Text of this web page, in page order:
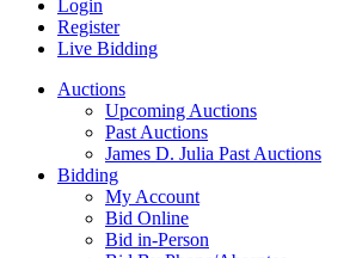
Login
Register
Live Bidding
Auctions
Upcoming Auctions
Past Auctions
James D. Julia Past Auctions
Bidding
My Account
Bid Online
Bid in-Person